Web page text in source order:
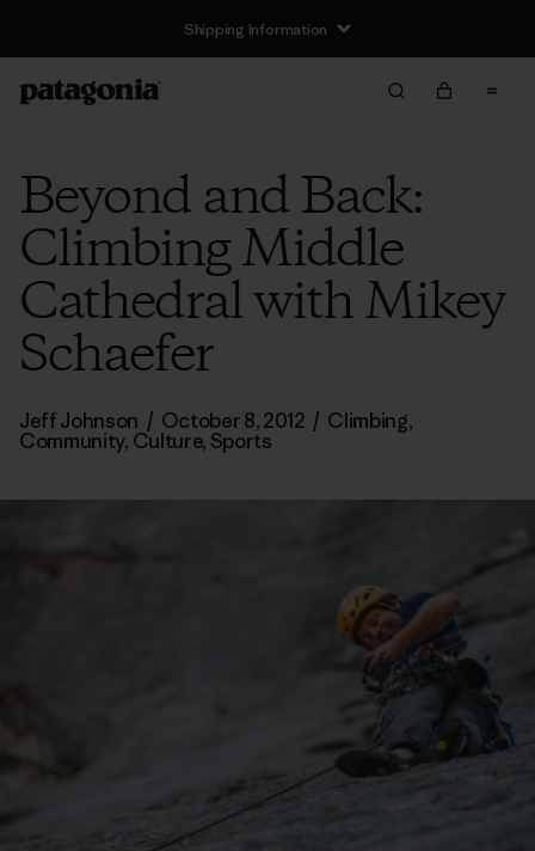
Shipping Information
Beyond and Back:
Climbing Middle
Cathedral with Mikey
Schaefer
Jeff Johnson / October 8, 2012 / Climbing,
Community, Culture, Sports